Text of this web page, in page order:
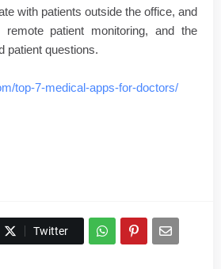
with patients outside the office, and
remote patient monitoring, and the
patient questions.
top-7-medical-apps-for-doctors/
Twitter